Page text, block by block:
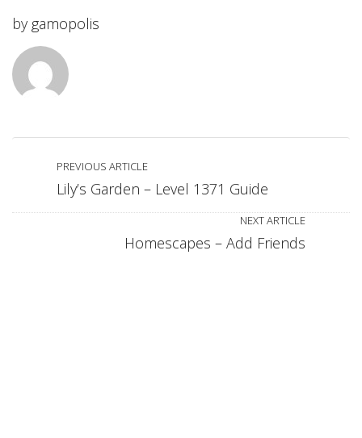
by gamopolis
PREVIOUS ARTICLE
Lily’s Garden – Level 1371 Guide
NEXT ARTICLE
Homescapes – Add Friends